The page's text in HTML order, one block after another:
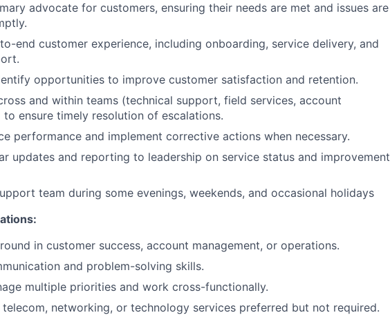
advocate for customers, ensuring their needs are met and issues are
end customer experience, including onboarding, service delivery, and
opportunities to improve customer satisfaction and retention.
and within teams (technical support, field services, account
to ensure timely resolution of escalations.
performance and implement corrective actions when necessary.
updates and reporting to leadership on service status and improvement
team during some evenings, weekends, and occasional holidays
in customer success, account management, or operations.
and problem-solving skills.
multiple priorities and work cross-functionally.
telecom, networking, or technology services preferred but not required.